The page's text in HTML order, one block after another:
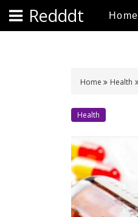
Redddt Home
Home Health
Health